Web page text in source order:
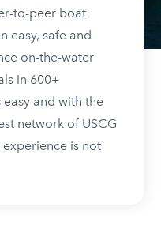
to-peer boat
easy, safe and
on-the-water
in 600+
and with the
network of USCG
is not